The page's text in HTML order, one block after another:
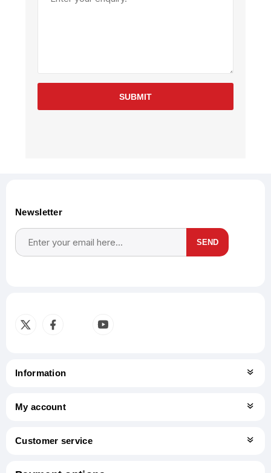
SUBMIT
Newsletter
SEND
Information
My account
Customer service